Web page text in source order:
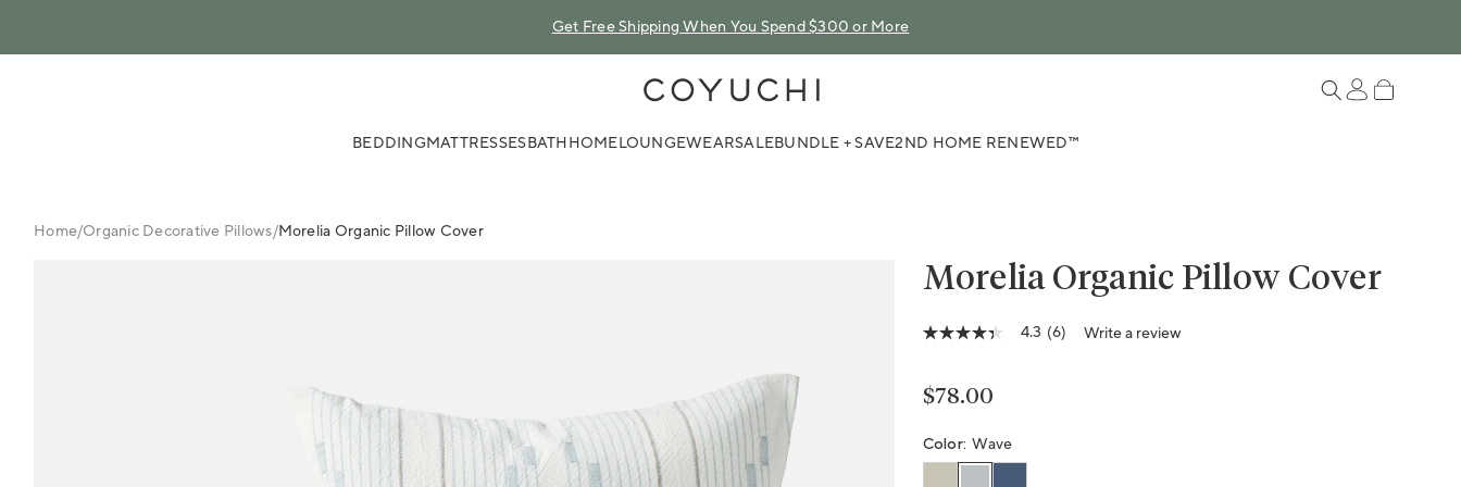
Get Free Shipping When You Spend $300 or More
BEDDINGMATTRESSESBATHHOMELOUNGEWEARSALEBUNDLE + SAVE2ND HOME RENEWED™
Home/Organic Decorative Pillows/Morelia Organic Pillow Cover
Morelia Organic Pillow Cover
4.3
5
stars,
rating
value.
4.3 (6) Write a review
Regular price
$78.00
Color: Wave